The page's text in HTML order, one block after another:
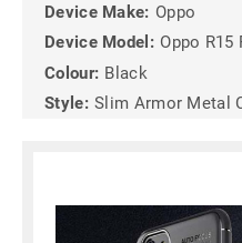
Device Make: Oppo
Device Model: Oppo R15
Colour: Black
Style: Slim Armor Metal